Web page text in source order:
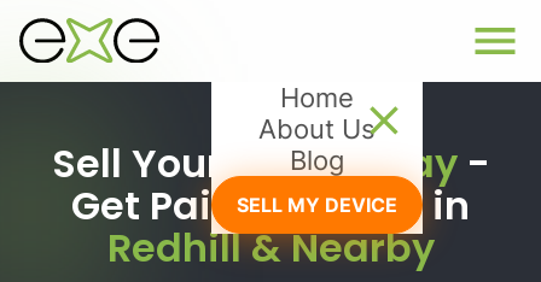
Home
About Us
Blog
SELL MY DEVICE
Sell Your TechToday-
Get Paid Instantly in
Redhill & Nearby